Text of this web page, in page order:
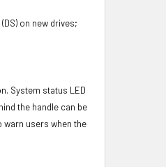
on new drives;
System status LED
the handle can be
users when the